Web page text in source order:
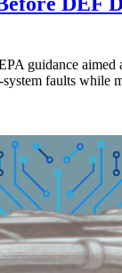
guidance
system faults while